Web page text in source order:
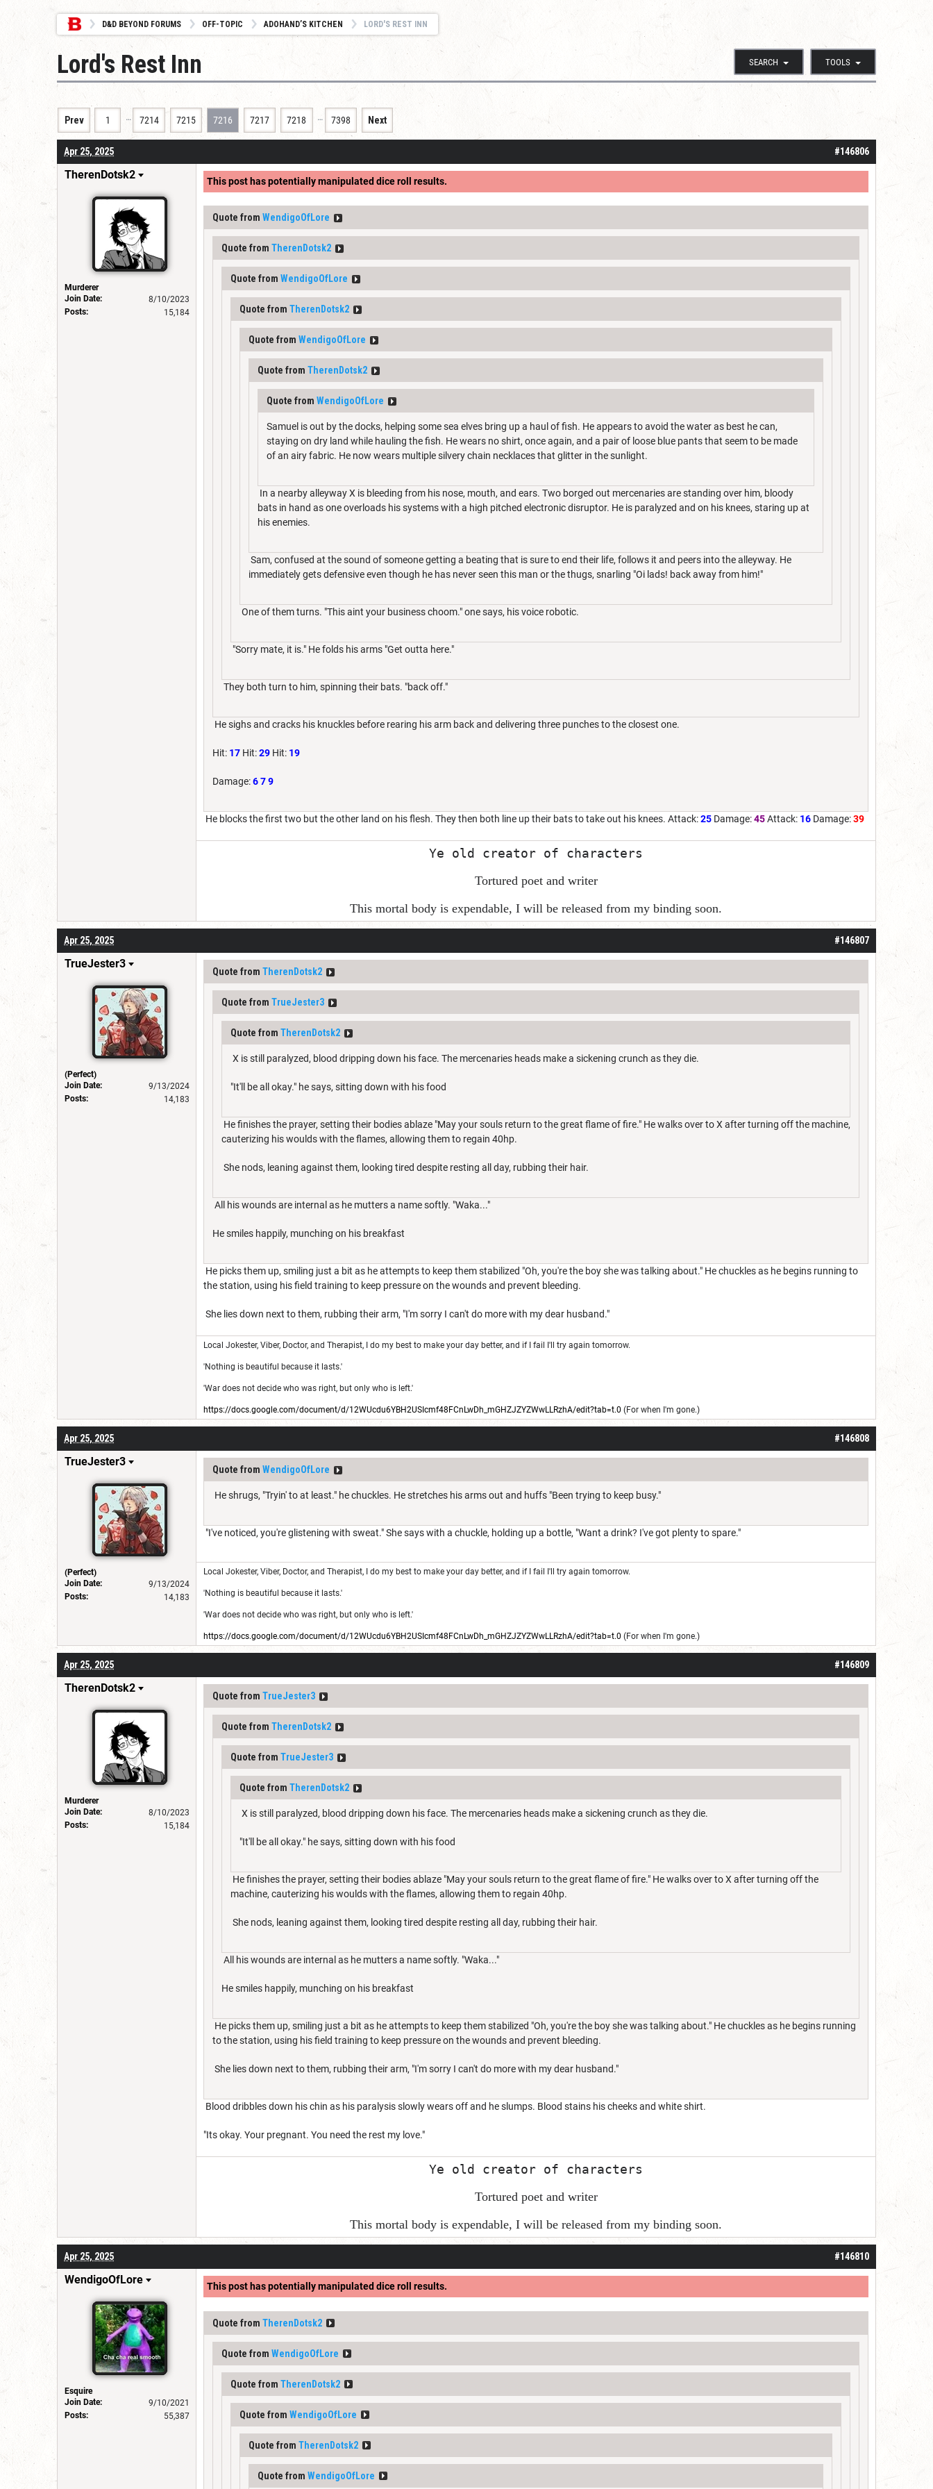
D&D BEYOND FORUMS OFF-TOPIC ADOHAND’S KITCHEN LORD'S REST INN
SEARCH TOOLS
Lord's Rest Inn
Prev 1 … 7214 7215 7216 7217 7218 … 7398 Next
#146806
Apr 25, 2025
TherenDotsk2
Murderer
Join Date:
8/10/2023
Posts:
15,184
This post has potentially manipulated dice roll results.
Quote from WendigoOfLore
Quote from TherenDotsk2
Quote from WendigoOfLore
Quote from TherenDotsk2
Quote from WendigoOfLore
Quote from TherenDotsk2
Quote from WendigoOfLore
Samuel is out by the docks, helping some sea elves bring up a haul of fish. He appears to avoid the water as best he can,
staying on dry land while hauling the fish. He wears no shirt, once again, and a pair of loose blue pants that seem to be made
of an airy fabric. He now wears multiple silvery chain necklaces that glitter in the sunlight.
In a nearby alleyway X is bleeding from his nose, mouth, and ears. Two borged out mercenaries are standing over him, bloody
bats in hand as one overloads his systems with a high pitched electronic disruptor. He is paralyzed and on his knees, staring up at
his enemies.
Sam, confused at the sound of someone getting a beating that is sure to end their life, follows it and peers into the alleyway. He
immediately gets defensive even though he has never seen this man or the thugs, snarling "Oi lads! back away from him!"
One of them turns. "This aint your business choom." one says, his voice robotic.
"Sorry mate, it is." He folds his arms "Get outta here."
They both turn to him, spinning their bats. "back off."
He sighs and cracks his knuckles before rearing his arm back and delivering three punches to the closest one.
Hit: 17 Hit:29 Hit: 19
Damage:679
He blocks the first two but the other land on his flesh. They then both line up their bats to take out his knees. Attack:25 Damage:45Attack: 16 Damage:39
Ye old creator of characters
Tortured poet and writer
This mortal body is expendable, I will be released from my binding soon.
#146807
Apr 25, 2025
TrueJester3
(Perfect)
Join Date:
9/13/2024
Posts:
14,183
Quote from TherenDotsk2
Quote from TrueJester3
Quote from TherenDotsk2
X is still paralyzed, blood dripping down his face. The mercenaries heads make a sickening crunch as they die.
"It'll be all okay." he says, sitting down with his food
He finishes the prayer, setting their bodies ablaze "May your souls return to the great flame of fire." He walks over to X after turning off the machine,
cauterizing his woulds with the flames, allowing them to regain 40hp.
She nods, leaning against them, looking tired despite resting all day, rubbing their hair.
All his wounds are internal as he mutters a name softly. "Waka..."
He smiles happily, munching on his breakfast
He picks them up, smiling just a bit as he attempts to keep them stabilized "Oh, you're the boy she was talking about." He chuckles as he begins running to
the station, using his field training to keep pressure on the wounds and prevent bleeding.
She lies down next to them, rubbing their arm, "I'm sorry I can't do more with my dear husband."
Local Jokester, Viber, Doctor, and Therapist, I do my best to make your day better, and if I fail I'll try again tomorrow.
'Nothing is beautiful because it lasts.'
'War does not decide who was right, but only who is left.'
https://docs.google.com/document/d/12WUcdu6YBH2USIcmf48FCnLwDh_mGHZJZYZWwLLRzhA/edit?tab=t.0 (For when I'm gone.)
#146808
Apr 25, 2025
TrueJester3
(Perfect)
Join Date:
9/13/2024
Posts:
14,183
Quote from WendigoOfLore
He shrugs, "Tryin' to at least." he chuckles. He stretches his arms out and huffs "Been trying to keep busy."
"I've noticed, you're glistening with sweat." She says with a chuckle, holding up a bottle, "Want a drink? I've got plenty to spare."
Local Jokester, Viber, Doctor, and Therapist, I do my best to make your day better, and if I fail I'll try again tomorrow.
'Nothing is beautiful because it lasts.'
'War does not decide who was right, but only who is left.'
https://docs.google.com/document/d/12WUcdu6YBH2USIcmf48FCnLwDh_mGHZJZYZWwLLRzhA/edit?tab=t.0 (For when I'm gone.)
#146809
Apr 25, 2025
TherenDotsk2
Murderer
Join Date:
8/10/2023
Posts:
15,184
Quote from TrueJester3
Quote from TherenDotsk2
Quote from TrueJester3
Quote from TherenDotsk2
X is still paralyzed, blood dripping down his face. The mercenaries heads make a sickening crunch as they die.
"It'll be all okay." he says, sitting down with his food
He finishes the prayer, setting their bodies ablaze "May your souls return to the great flame of fire." He walks over to X after turning off the
machine, cauterizing his woulds with the flames, allowing them to regain 40hp.
She nods, leaning against them, looking tired despite resting all day, rubbing their hair.
All his wounds are internal as he mutters a name softly. "Waka..."
He smiles happily, munching on his breakfast
He picks them up, smiling just a bit as he attempts to keep them stabilized "Oh, you're the boy she was talking about." He chuckles as he begins running
to the station, using his field training to keep pressure on the wounds and prevent bleeding.
She lies down next to them, rubbing their arm, "I'm sorry I can't do more with my dear husband."
Blood dribbles down his chin as his paralysis slowly wears off and he slumps. Blood stains his cheeks and white shirt.
"Its okay. Your pregnant. You need the rest my love."
Ye old creator of characters
Tortured poet and writer
This mortal body is expendable, I will be released from my binding soon.
#146810
Apr 25, 2025
WendigoOfLore
Esquire
Join Date:
9/10/2021
Posts:
55,387
This post has potentially manipulated dice roll results.
Quote from TherenDotsk2
Quote from WendigoOfLore
Quote from TherenDotsk2
Quote from WendigoOfLore
Quote from TherenDotsk2
Quote from WendigoOfLore